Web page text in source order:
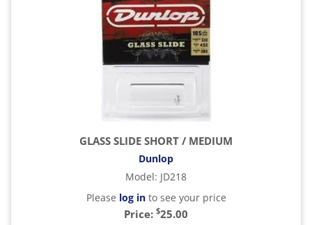
GLASS SLIDE SHORT / MEDIUM
Dunlop
Model: JD218
Please log into see your price
Price: $25.00